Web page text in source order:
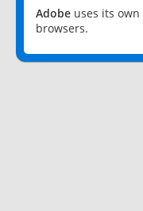
Adobe uses its
browsers.